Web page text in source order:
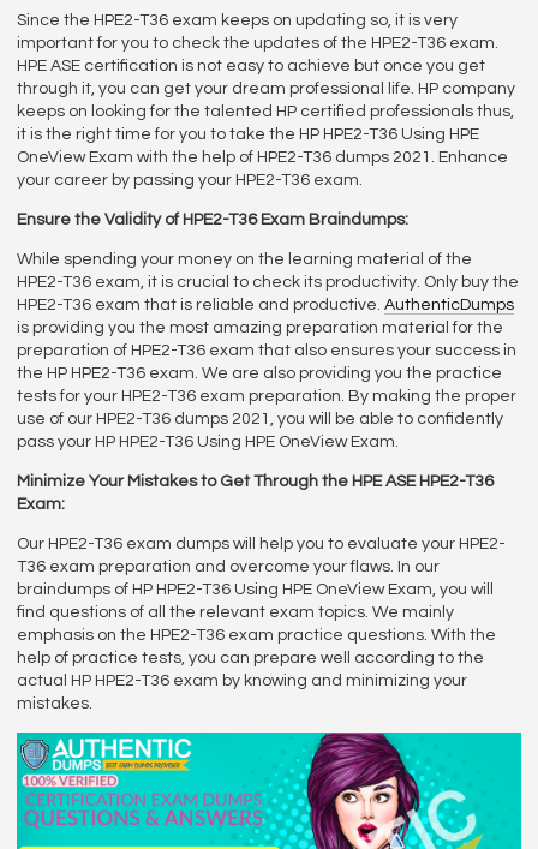
Since the HPE2-T36 exam keeps on updating so, it is very
important for you to check the updates of the HPE2-T36 exam.
HPE ASE certification is not easy to achieve but once you get
through it, you can get your dream professional life. HP company
keeps on looking for the talented HP certified professionals thus,
it is the right time for you to take the HP HPE2-T36 Using HPE
OneView Exam with the help of HPE2-T36 dumps 2021. Enhance
your career by passing your HPE2-T36 exam.
Ensure the Validity of HPE2-T36 Exam Braindumps:
While spending your money on the learning material of the
HPE2-T36 exam, it is crucial to check its productivity. Only buy the
HPE2-T36 exam that is reliable and productive. AuthenticDumps
is providing you the most amazing preparation material for the
preparation of HPE2-T36 exam that also ensures your success in
the HP HPE2-T36 exam. We are also providing you the practice
tests for your HPE2-T36 exam preparation. By making the proper
use of our HPE2-T36 dumps 2021, you will be able to confidently
pass your HP HPE2-T36 Using HPE OneView Exam.
Minimize Your Mistakes to Get Through the HPE ASE HPE2-T36
Exam:
Our HPE2-T36 exam dumps will help you to evaluate your HPE2-
T36 exam preparation and overcome your flaws. In our
braindumps of HP HPE2-T36 Using HPE OneView Exam, you will
find questions of all the relevant exam topics. We mainly
emphasis on the HPE2-T36 exam practice questions. With the
help of practice tests, you can prepare well according to the
actual HP HPE2-T36 exam by knowing and minimizing your
mistakes.